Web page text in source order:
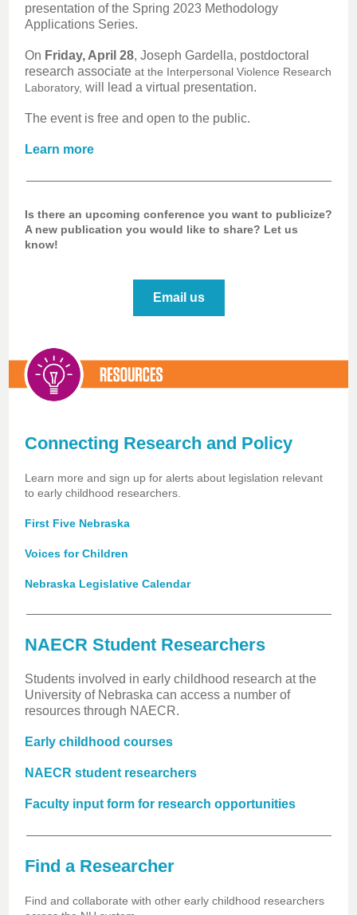
presentation of the Spring 2023 Methodology
Applications Series.
On Friday, April 28, Joseph Gardella, postdoctoral
research associate at the Interpersonal Violence Research
Laboratory, will lead a virtual presentation.
The event is free and open to the public.
Learn more
Is there an upcoming conference you want to publicize?
A new publication you would like to share? Let us
know!
Email us
Connecting Research and Policy
Learn more and sign up for alerts about legislation relevant
to early childhood researchers.
First Five Nebraska
Voices for Children
Nebraska Legislative Calendar
NAECR Student Researchers
Students involved in early childhood research at the
University of Nebraska can access a number of
resources through NAECR.
Early childhood courses
NAECR student researchers
Faculty input form for research opportunities
Find a Researcher
Find and collaborate with other early childhood researchers